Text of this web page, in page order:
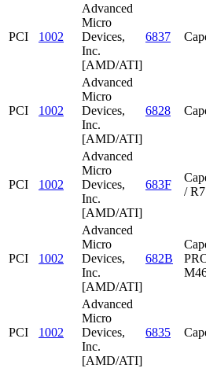
PCI 1002
Advanced
Micro
Devices,
Inc.
[AMD/ATI]
6837
PCI 1002
Advanced
Micro
Devices,
Inc.
[AMD/ATI]
6828
PCI 1002
Advanced
Micro
Devices,
Inc.
[AMD/ATI]
683F
/
PCI 1002
Advanced
Micro
Devices,
Inc.
[AMD/ATI]
682B
PCI 1002
Advanced
Micro
Devices,
Inc.
[AMD/ATI]
6835